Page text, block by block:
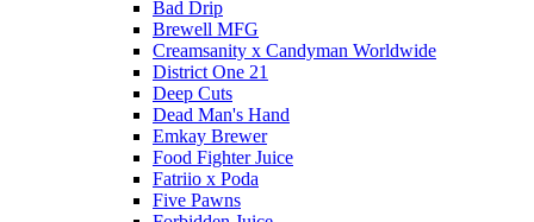
Bad Drip
Brewell MFG
Creamsanity x Candyman Worldwide
District One 21
Deep Cuts
Dead Man's Hand
Emkay Brewer
Food Fighter Juice
Fatriio x Poda
Five Pawns